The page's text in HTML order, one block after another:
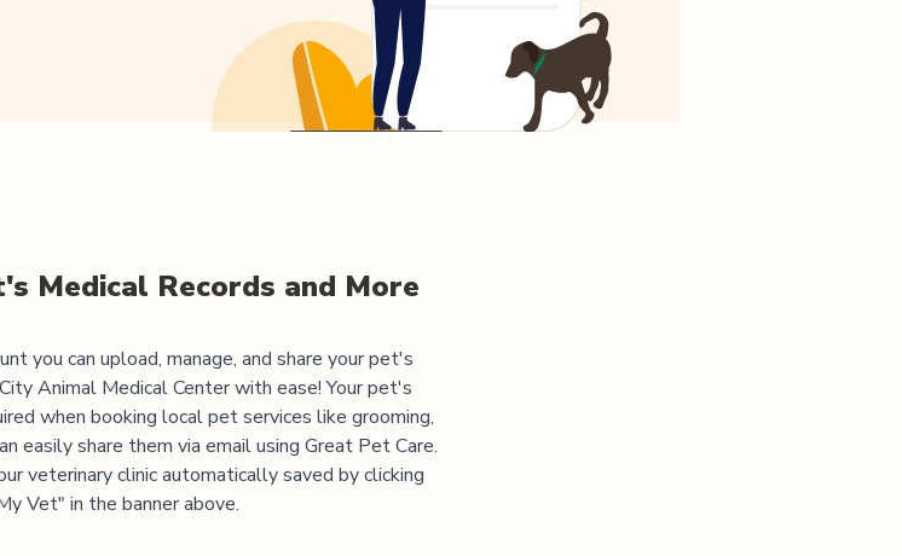
Medical Records and More
you can upload, manage, and share your pet's
Animal Medical Centerwith ease! Your pet's
when booking local pet services like grooming,
easily share them via email using Great Pet Care.
veterinary clinic automatically saved by clicking
Vet" in the banner above.